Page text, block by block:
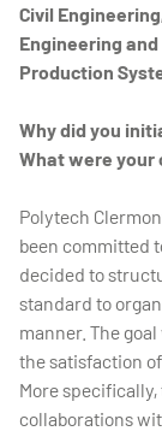
Civil
Engineering
Production
Why did you
What were your
Polytech
been committed
decided to
standard to
manner. The
the satisfaction
More
collaborations